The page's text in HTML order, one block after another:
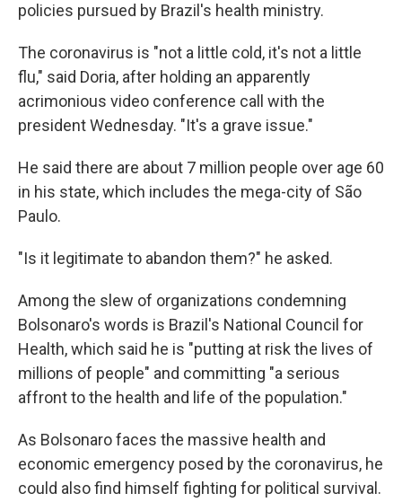
policies pursued by Brazil's health ministry.
The coronavirus is "not a little cold, it's not a little
flu," said Doria, after holding an apparently
acrimonious video conference call with the
president Wednesday. "It's a grave issue."
He said there are about 7 million people over age 60
in his state, which includes the mega-city of São
Paulo.
"Is it legitimate to abandon them?" he asked.
Among the slew of organizations condemning
Bolsonaro's words is Brazil's National Council for
Health, which said he is "putting at risk the lives of
millions of people" and committing "a serious
affront to the health and life of the population."
As Bolsonaro faces the massive health and
economic emergency posed by the coronavirus, he
could also find himself fighting for political survival.